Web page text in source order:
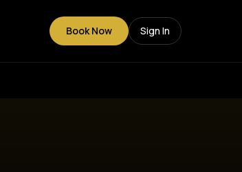
Book Now Sign In